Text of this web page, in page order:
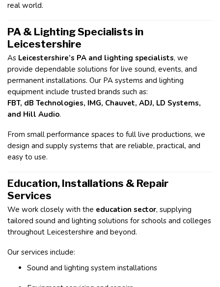
real world.
PA & Lighting Specialists in
Leicestershire
As Leicestershire’s PA and lighting specialists, we
provide dependable solutions for live sound, events, and
permanent installations. Our PA systems and lighting
equipment include trusted brands such as:
FBT, dB Technologies, IMG, Chauvet, ADJ, LD Systems,
and Hill Audio.
From small performance spaces to full live productions, we
design and supply systems that are reliable, practical, and
easy to use.
Education, Installations & Repair
Services
We work closely with the education sector, supplying
tailored sound and lighting solutions for schools and colleges
throughout Leicestershire and beyond.
Our services include:
Sound and lighting system installations